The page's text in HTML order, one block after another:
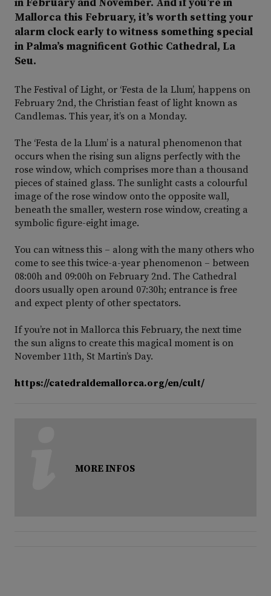
in February and November. And if you’re in
Mallorca this February, it’s worth setting your
alarm clock early to witness something special
in Palma’s magnificent Gothic Cathedral, La
Seu.
The Festival of Light, or ‘Festa de la Llum’, happens on
February 2nd, the Christian feast of light known as
Candlemas. This year, it’s on a Monday.
The ‘Festa de la Llum’ is a natural phenomenon that
occurs when the rising sun aligns perfectly with the
rose window, which comprises more than a thousand
pieces of stained glass. The sunlight casts a colourful
image of the rose window onto the opposite wall,
beneath the smaller, western rose window, creating a
symbolic figure-eight image.
You can witness this – along with the many others who
come to see this twice-a-year phenomenon – between
08:00h and 09:00h on February 2nd. The Cathedral
doors usually open around 07:30h; entrance is free
and expect plenty of other spectators.
If you’re not in Mallorca this February, the next time
the sun aligns to create this magical moment is on
November 11th, St Martin’s Day.
https://catedraldemallorca.org/en/cult/
MORE INFOS